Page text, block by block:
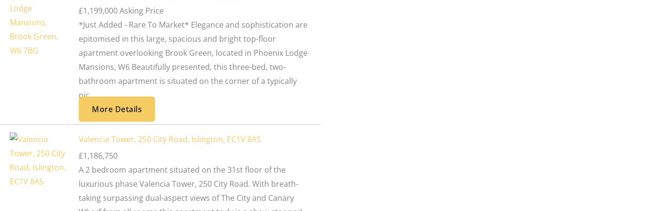
£1,199,000Asking Price
*Just Added - Rare To Market* Elegance and sophistication are
epitomised in this large, spacious and bright top-floor
apartment overlooking Brook Green, located in Phoenix Lodge
Mansions, W6 Beautifully presented, this three-bed, two-
bathroom apartment is situated on the corner of a typically
pic...
More Details
Valencia Tower, 250 City Road, Islington, EC1V 8AS
£1,186,750
A 2 bedroom apartment situated on the 31st floor of the
luxurious phase Valencia Tower, 250 City Road. With breath-
taking surpassing dual-aspect views of The City and Canary